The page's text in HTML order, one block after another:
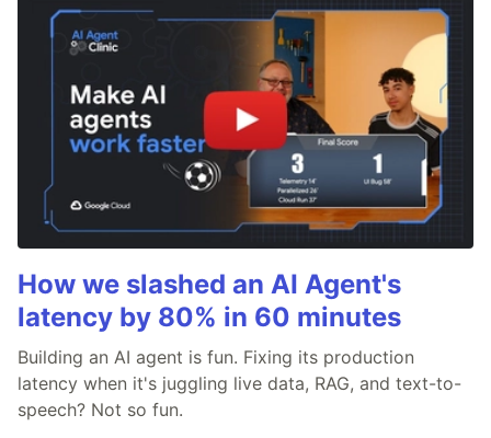
How we slashed an AI Agent's
latency by 80% in 60 minutes
Building an AI agent is fun. Fixing its production
latency when it's juggling live data, RAG, and text-to-
speech? Not so fun.